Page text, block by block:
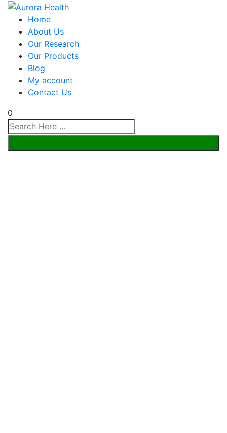
Home
About Us
Our Research
Our Products
Blog
My account
Contact Us
0